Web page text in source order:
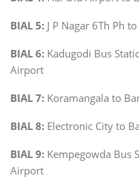
BIAL 5: J P Nagar 6Th Ph
BIAL 6: Kadugodi Bus
Airport
BIAL 7: Koramangala to
BIAL 8: Electronic City to
BIAL 9: Kempegowda Bus
Airport